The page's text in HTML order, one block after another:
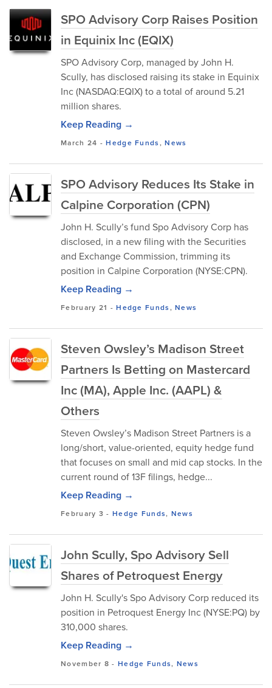
SPO Advisory Corp Raises Position
in Equinix Inc (EQIX)
SPO Advisory Corp, managed by John H.
Scully, has disclosed raising its stake in Equinix
Inc (NASDAQ:EQIX) to a total of around 5.21
million shares.
Keep Reading →
March 24 -Hedge Funds,News
SPO Advisory Reduces Its Stake in
Calpine Corporation (CPN)
John H. Scully’s fund Spo Advisory Corp has
disclosed, in a new filing with the Securities
and Exchange Commission, trimming its
position in Calpine Corporation (NYSE:CPN).
Keep Reading →
February 21 -Hedge Funds,News
Steven Owsley’s Madison Street
Partners Is Betting on Mastercard
Inc (MA), Apple Inc. (AAPL) &
Others
Steven Owsley’s Madison Street Partners is a
long/short, value-oriented, equity hedge fund
that focuses on small and mid cap stocks. In the
current round of 13F filings, hedge...
Keep Reading →
February 3 - Hedge Funds, News
John Scully, Spo Advisory Sell
Shares of Petroquest Energy
John H. Scully's Spo Advisory Corp reduced its
position in Petroquest Energy Inc (NYSE:PQ) by
310,000 shares.
Keep Reading →
November 8 - Hedge Funds, News